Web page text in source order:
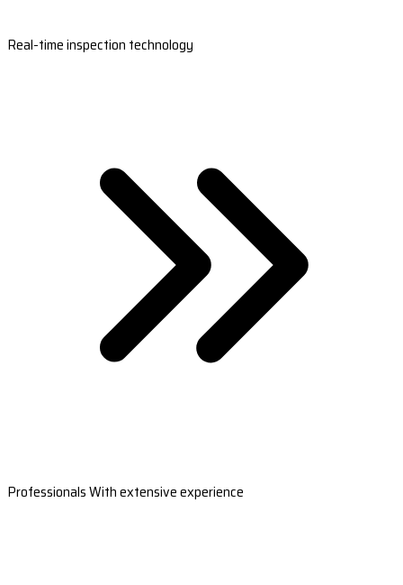
Real-time inspection technology
Professionals With extensive experience